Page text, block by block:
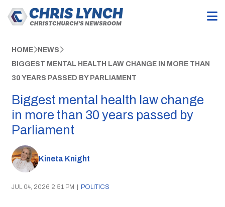
HOME NEWS
BIGGEST MENTAL HEALTH LAW CHANGE IN MORE THAN
30 YEARS PASSED BY PARLIAMENT
Biggest mental health law change
in more than 30 years passed by
Parliament
Kineta Knight
JUL 04, 2026 2:51 PM | POLITICS